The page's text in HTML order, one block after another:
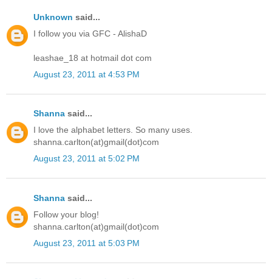
Unknown said...
I follow you via GFC - AlishaD
leashae_18 at hotmail dot com
August 23, 2011 at 4:53 PM
Shanna said...
I love the alphabet letters. So many uses.
shanna.carlton(at)gmail(dot)com
August 23, 2011 at 5:02 PM
Shanna said...
Follow your blog!
shanna.carlton(at)gmail(dot)com
August 23, 2011 at 5:03 PM